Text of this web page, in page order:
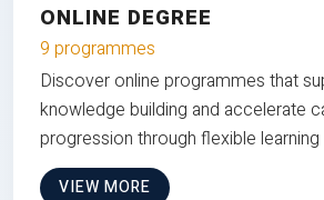
ONLINE DEGREE
9 programmes
Discover online programmes that
knowledge building and accelerate
progression through flexible learning
VIEW MORE